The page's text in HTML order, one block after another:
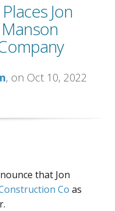
Jon
, on Oct 10, 2022
that Jon
Co as